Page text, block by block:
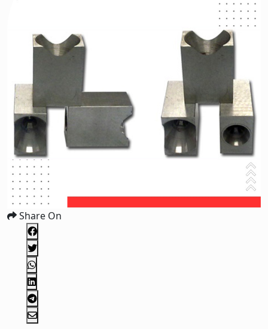
Share On